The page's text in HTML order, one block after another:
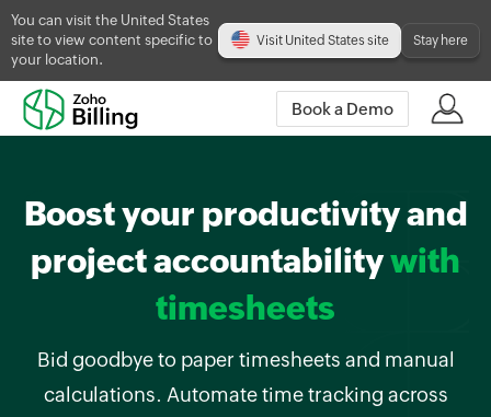
You can visit the United States
site to view content specific to
your location.
Visit United States site Stay here
Book a Demo
Boost your productivity and
project accountabilitywith
timesheets
Bid goodbye to paper timesheets and manual
calculations. Automate time tracking across